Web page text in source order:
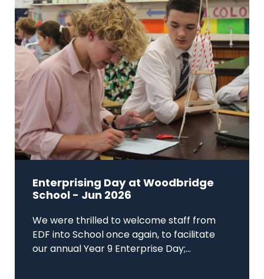
Enterprising Day at Woodbridge
School - Jun 2026
We were thrilled to welcome staff from
EDF into School once again, to facilitate
our annual Year 9 Enterprise Day;...